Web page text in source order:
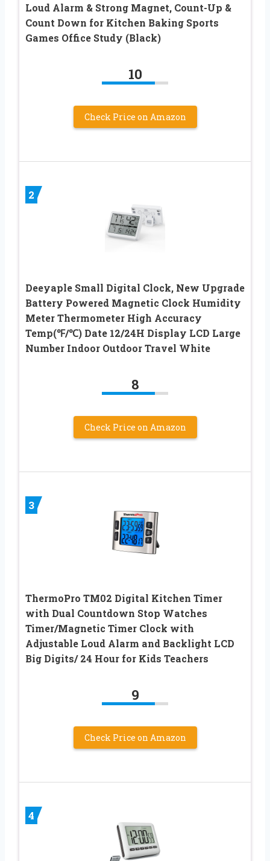
Loud Alarm & Strong Magnet, Count-Up &
Count Down for Kitchen Baking Sports
Games Office Study (Black)
10
Check Price on Amazon
2
Deeyaple Small Digital Clock, New Upgrade
Battery Powered Magnetic Clock Humidity
Meter Thermometer High Accuracy
Temp(℉/℃) Date 12/24H Display LCD Large
Number Indoor Outdoor Travel White
8
Check Price on Amazon
3
ThermoPro TM02 Digital Kitchen Timer
with Dual Countdown Stop Watches
Timer/Magnetic Timer Clock with
Adjustable Loud Alarm and Backlight LCD
Big Digits/ 24 Hour for Kids Teachers
9
Check Price on Amazon
4